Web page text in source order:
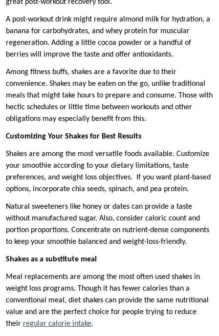
great post-workout recovery tool.
A post-workout drink might require almond milk for hydration, a
banana for carbohydrates, and whey protein for muscular
regeneration. Adding a little cocoa powder or a handful of
berries will improve the taste and offer antioxidants.
Among fitness buffs, shakes are a favorite due to their
convenience. Shakes may be eaten on the go, unlike traditional
meals that might take hours to prepare and consume. Those with
hectic schedules or little time between workouts and other
obligations may especially benefit from this.
Customizing Your Shakes for Best Results
Shakes are among the most versatile foods available. Customize
your smoothie according to your dietary limitations, taste
preferences, and weight loss objectives. If you want plant-based
options, incorporate chia seeds, spinach, and pea protein.
Natural sweeteners like honey or dates can provide a taste
without manufactured sugar. Also, consider caloric count and
portion proportions. Concentrate on nutrient-dense components
to keep your smoothie balanced and weight-loss-friendly.
Shakes as a substitute meal
Meal replacements are among the most often used shakes in
weight loss programs. Though it has fewer calories than a
conventional meal, diet shakes can provide the same nutritional
value and are the perfect choice for people trying to reduce
their regular calorie intake.